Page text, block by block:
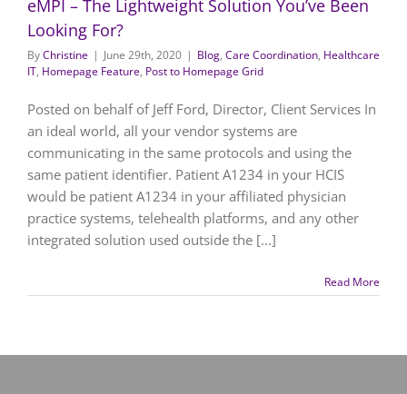
eMPI – The Lightweight Solution You’ve Been
Looking For?
ByChristine | June 29th, 2020 | Blog, Care Coordination, Healthcare
IT, Homepage Feature, Post to Homepage Grid
Posted on behalf of Jeff Ford, Director, Client Services In
an ideal world, all your vendor systems are
communicating in the same protocols and using the
same patient identifier. Patient A1234 in your HCIS
would be patient A1234 in your affiliated physician
practice systems, telehealth platforms, and any other
integrated solution used outside the [...]
Read More